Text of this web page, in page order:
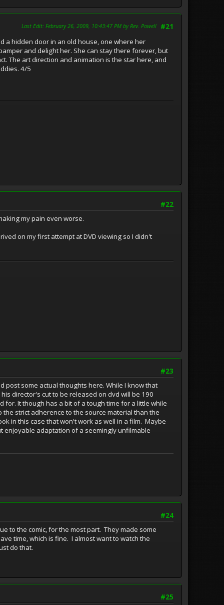
#21
Last Edit: February 26, 2009, 10:43:47 PM by Rev. Powell
a hidden door in an old house, one where her
and delight her. She can stay there forever, but
The art direction and animation is the star here, and
4/5
#22
my pain even worse.
on my first attempt at DVD viewing so I didn't
#23
some actual thoughts here. While I know that
director's cut to be released on dvd will be 190
It though has a bit of a tough time for a little while
strict adherence to the source material than the
in this case that won't work as well in a film. Maybe
enjoyable adaptation of a seemingly unfilmable
#24
to the comic, for the most part. They made some
time, which is fine. I almost want to watch the
do that.
#25